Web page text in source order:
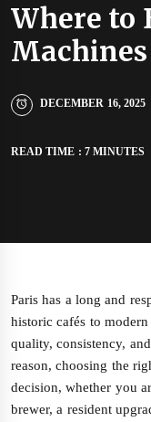
Where to
DECEMBER 16, 2025
READ TIME : 7 MINUTES
Paris has a long and
historic cafés to
quality, consistency,
reason, choosing the
decision, whether you
brewer, a resident